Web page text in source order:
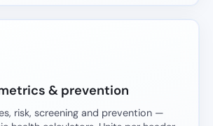
& prevention
risk, screening and prevention —